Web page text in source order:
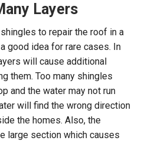
Layers
to repair the roof in a
good idea for rare cases. In
will cause additional
them. Too many shingles
and the water may not run
will find the wrong direction
the homes. Also, the
large section which causes